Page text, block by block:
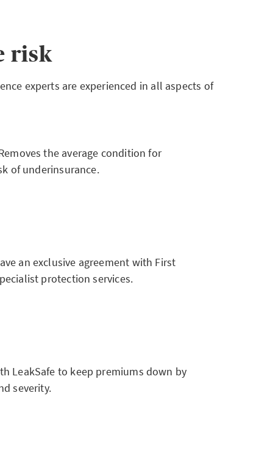
risk
experts are experienced in all aspects of
the average condition for
of underinsurance.
an exclusive agreement with First
protection services.
LeakSafe to keep premiums down by
severity.